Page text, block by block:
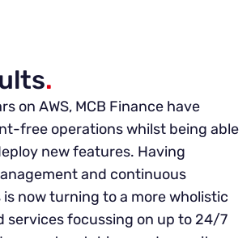
.
on AWS, MCB Finance have
free operations whilst being able
new features. Having
and continuous
now turning to a more wholistic
services focussing on up to 24/7